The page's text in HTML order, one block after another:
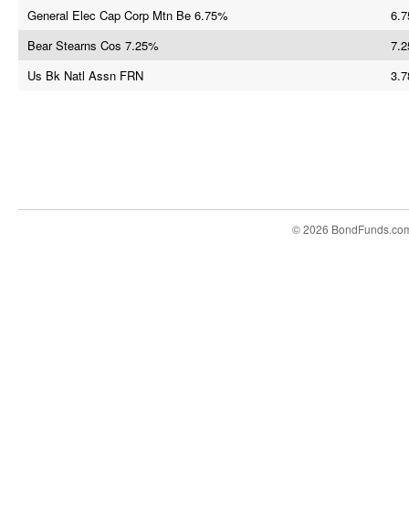
General Elec Cap Corp Mtn Be 6.75%
Bear Stearns Cos 7.25%
Us Bk Natl Assn FRN
© 2026